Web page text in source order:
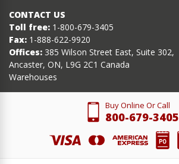
CONTACT US
Toll free: 1-800-679-3405
Fax: 1-888-622-9920
Offices: 385 Wilson Street East, Suite 302,
Ancaster, ON, L9G 2C1 Canada
Warehouses
Buy Online Or Call
800-679-3405